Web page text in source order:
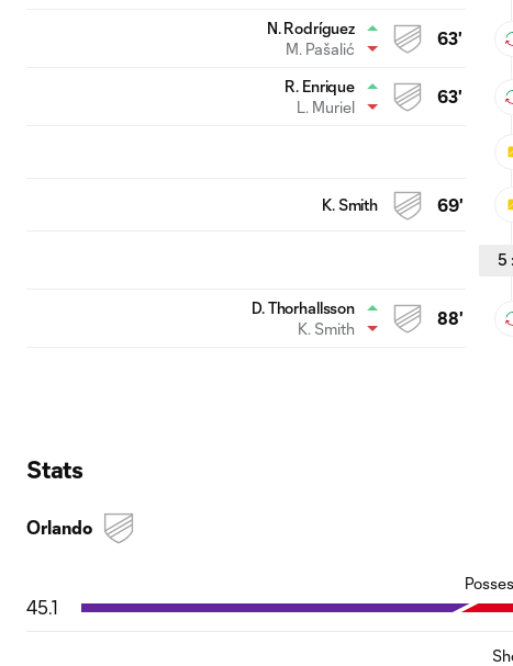
63'
N. Rodríguez
M. Pašalić
63'
R. Enrique
L. Muriel
69'
K. Smith
5 :
88'
D. Thorhallsson
K. Smith
Stats
Orlando
45.1